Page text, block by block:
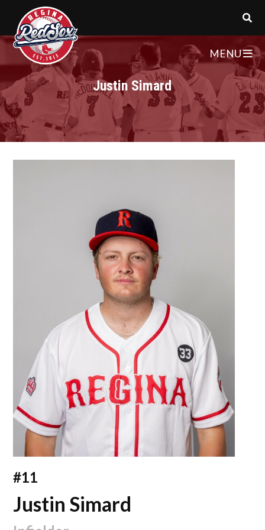
MENU
Justin Simard
#11
Justin Simard